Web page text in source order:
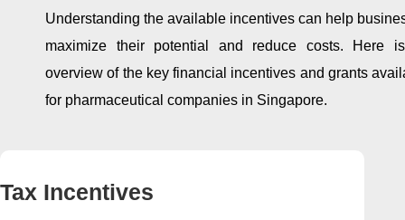
Understanding the available incentives can help
maximize their potential and reduce costs. Here
overview of the key financial incentives and grants
for pharmaceutical companies in Singapore.
Tax Incentives